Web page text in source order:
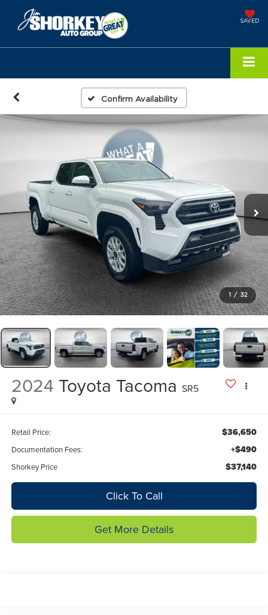
SAVED
Confirm Availability
1 / 32
2024 Toyota Tacoma SR5
Retail Price: $36,650
Documentation Fees: +$490
Shorkey Price $37,140
Click To Call
Get More Details